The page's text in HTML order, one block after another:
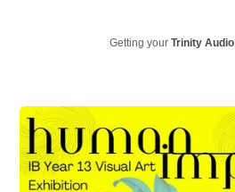
Getting yourTrinity Audio